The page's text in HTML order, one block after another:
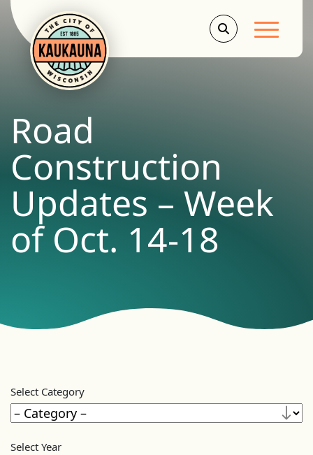
Main
Road
Construction
Updates – Week
of Oct. 14-18
Select Category
Select Year